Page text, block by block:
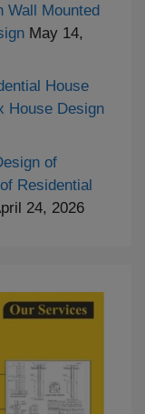
Wall Mounted
May 14,
House
House Design
of
Residential
24, 2026